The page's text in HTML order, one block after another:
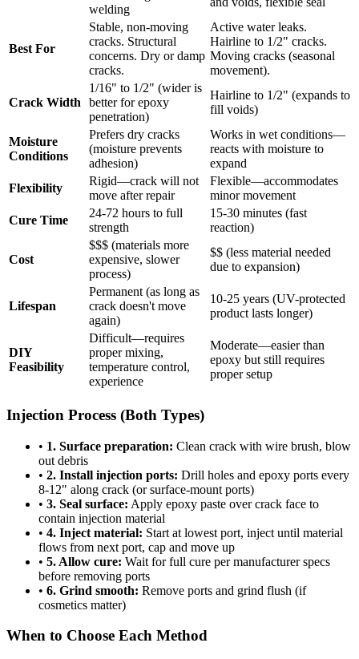
welding
Best For
Stable, non-moving
cracks. Structural
concerns. Dry or damp
cracks.
Active water leaks.
Hairline to 1/2" cracks.
Moving cracks (seasonal
movement).
Crack Width
1/16" to 1/2" (wider is
better for epoxy
penetration)
Hairline to 1/2" (expands to
fill voids)
Moisture
Conditions
Prefers dry cracks
(moisture prevents
adhesion)
Works in wet conditions—
reacts with moisture to
expand
Flexibility
Rigid—crack will not
move after repair
Flexible—accommodates
minor movement
Cure Time
24-72 hours to full
strength
15-30 minutes (fast
reaction)
Cost
$$$ (materials more
expensive, slower
process)
$$ (less material needed
due to expansion)
Lifespan
Permanent (as long as
crack doesn't move
again)
10-25 years (UV-protected
product lasts longer)
DIY
Feasibility
Difficult—requires
proper mixing,
temperature control,
experience
Moderate—easier than
epoxy but still requires
proper setup
Injection Process (Both Types)
• 1. Surface preparation: Clean crack with wire brush, blow
out debris
• 2. Install injection ports: Drill holes and epoxy ports every
8-12" along crack (or surface-mount ports)
• 3. Seal surface: Apply epoxy paste over crack face to
contain injection material
• 4. Inject material: Start at lowest port, inject until material
flows from next port, cap and move up
• 5. Allow cure: Wait for full cure per manufacturer specs
before removing ports
• 6. Grind smooth: Remove ports and grind flush (if
cosmetics matter)
When to Choose Each Method